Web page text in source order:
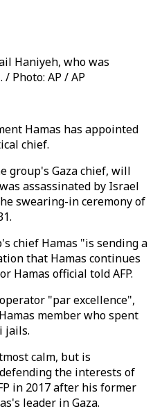
Haniyeh, who was
Photo: AP / AP
Hamas has appointed
chief.
group's Gaza chief, will
assassinated by Israel
swearing-in ceremony of
chief Hamas "is sending a
that Hamas continues
Hamas official told AFP.
"par excellence",
member who spent
jails.
calm, but is
the interests of
in 2017 after his former
leader in Gaza.